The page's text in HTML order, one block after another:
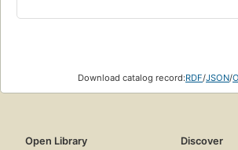
Download catalog record:RDF/JSON/
Open Library
Discover